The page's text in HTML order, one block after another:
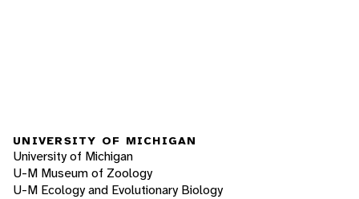
UNIVERSITY OF MICHIGAN
University of Michigan
U-M Museum of Zoology
U-M Ecology and Evolutionary Biology